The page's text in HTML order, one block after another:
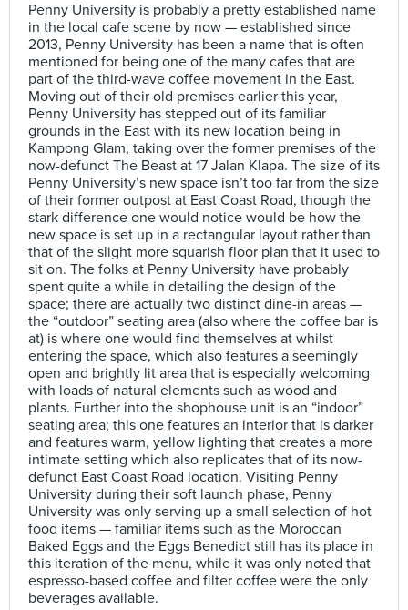
Penny University is probably a pretty established name
in the local cafe scene by now — established since
2013, Penny University has been a name that is often
mentioned for being one of the many cafes that are
part of the third-wave coffee movement in the East.
Moving out of their old premises earlier this year,
Penny University has stepped out of its familiar
grounds in the East with its new location being in
Kampong Glam, taking over the former premises of the
now-defunct The Beast at 17 Jalan Klapa. The size of its
Penny University’s new space isn’t too far from the size
of their former outpost at East Coast Road, though the
stark difference one would notice would be how the
new space is set up in a rectangular layout rather than
that of the slight more squarish floor plan that it used to
sit on. The folks at Penny University have probably
spent quite a while in detailing the design of the
space; there are actually two distinct dine-in areas —
the “outdoor” seating area (also where the coffee bar is
at) is where one would find themselves at whilst
entering the space, which also features a seemingly
open and brightly lit area that is especially welcoming
with loads of natural elements such as wood and
plants. Further into the shophouse unit is an “indoor”
seating area; this one features an interior that is darker
and features warm, yellow lighting that creates a more
intimate setting which also replicates that of its now-
defunct East Coast Road location. Visiting Penny
University during their soft launch phase, Penny
University was only serving up a small selection of hot
food items — familiar items such as the Moroccan
Baked Eggs and the Eggs Benedict still has its place in
this iteration of the menu, while it was only noted that
espresso-based coffee and filter coffee were the only
beverages available.